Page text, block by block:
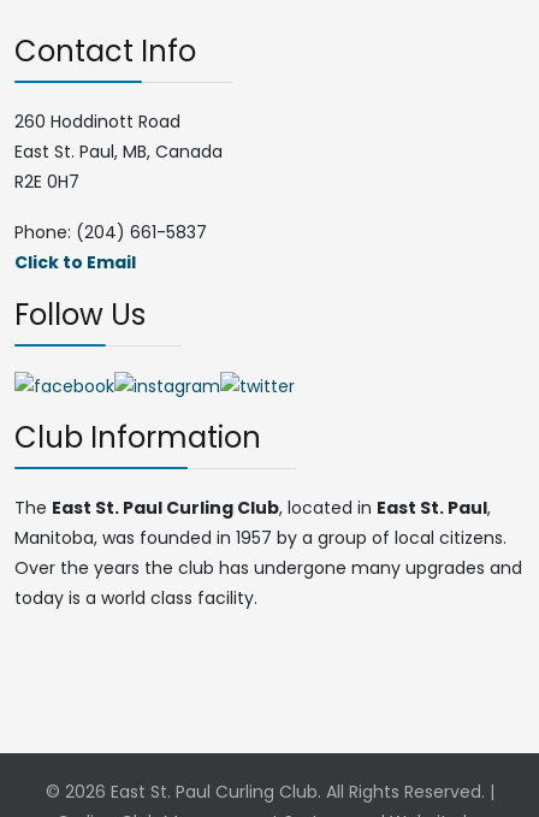
Contact Info
260 Hoddinott Road
East St. Paul, MB, Canada
R2E 0H7
Phone: (204) 661-5837
Click to Email
Follow Us
Club Information
The East St. Paul Curling Club, located in East St. Paul,
Manitoba, was founded in 1957 by a group of local citizens.
Over the years the club has undergone many upgrades and
today is a world class facility.
© 2026 East St. Paul Curling Club. All Rights Reserved. |